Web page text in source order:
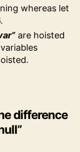
whereas let
are hoisted
difference